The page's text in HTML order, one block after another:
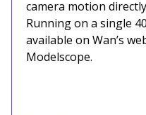
camera motion
Running on a single
available on Wan’s
Modelscope.